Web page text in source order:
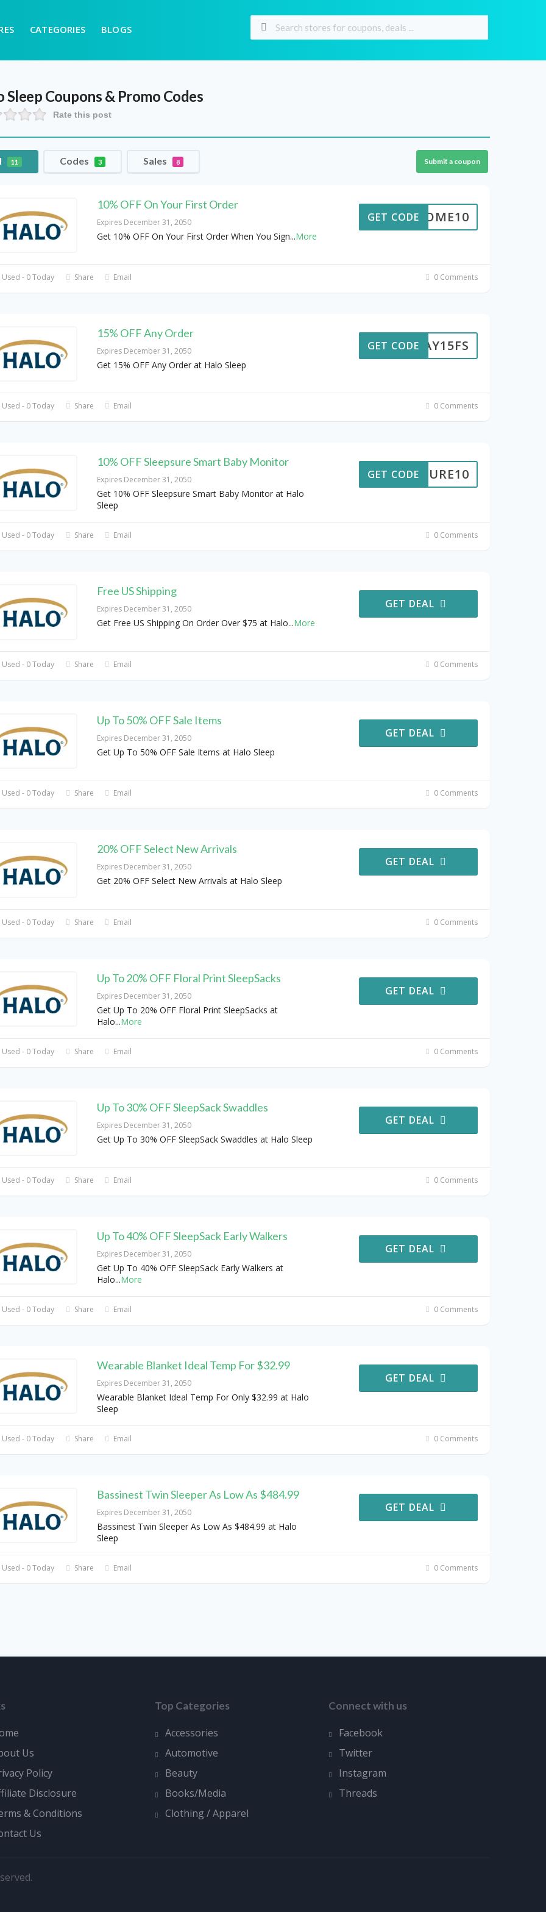
CATEGORIES BLOGS
Sleep Coupons & Promo Codes
Rate this post
11 Codes 3 Sales 8 Submit a coupon
10% OFF On Your First Order
Expires December 31, 2050
Get 10% OFF On Your First Order When You Sign...More
ELCOME10
GET CODE
Used - 0 Today Share Email 0 Comments
15% OFF Any Order
Expires December 31, 2050
Get 15% OFF Any Order at Halo Sleep
ODAY15FS
GET CODE
Used - 0 Today Share Email 0 Comments
10% OFF Sleepsure Smart Baby Monitor
Expires December 31, 2050
Get 10% OFF Sleepsure Smart Baby Monitor at Halo
Sleep
EPSURE10
GET CODE
Used - 0 Today Share Email 0 Comments
Free US Shipping
Expires December 31, 2050
Get Free US Shipping On Order Over $75 at Halo...More
GET DEAL
Used - 0 Today Share Email 0 Comments
Up To 50% OFF Sale Items
Expires December 31, 2050
Get Up To 50% OFF Sale Items at Halo Sleep
GET DEAL
Used - 0 Today Share Email 0 Comments
20% OFF Select New Arrivals
Expires December 31, 2050
Get 20% OFF Select New Arrivals at Halo Sleep
GET DEAL
Used - 0 Today Share Email 0 Comments
Up To 20% OFF Floral Print SleepSacks
Expires December 31, 2050
Get Up To 20% OFF Floral Print SleepSacks at
Halo...More
GET DEAL
Used - 0 Today Share Email 0 Comments
Up To 30% OFF SleepSack Swaddles
Expires December 31, 2050
Get Up To 30% OFF SleepSack Swaddles at Halo Sleep
GET DEAL
Used - 0 Today Share Email 0 Comments
Up To 40% OFF SleepSack Early Walkers
Expires December 31, 2050
Get Up To 40% OFF SleepSack Early Walkers at
Halo...More
GET DEAL
Used - 0 Today Share Email 0 Comments
Wearable Blanket Ideal Temp For $32.99
Expires December 31, 2050
Wearable Blanket Ideal Temp For Only $32.99 at Halo
Sleep
GET DEAL
Used - 0 Today Share Email 0 Comments
Bassinest Twin Sleeper As Low As $484.99
Expires December 31, 2050
Bassinest Twin Sleeper As Low As $484.99 at Halo
Sleep
GET DEAL
Used - 0 Today Share Email 0 Comments
Us
Policy
Disclosure
& Conditions
Us
Top Categories
Accessories
Automotive
Beauty
Books/Media
Clothing / Apparel
Connect with us
Facebook
Twitter
Instagram
Threads